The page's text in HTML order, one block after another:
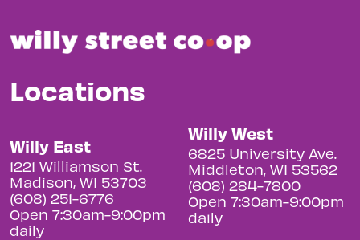
Locations
Willy East
1221 Williamson St.
Madison, WI 53703
(608) 251-6776
Open 7:30am-9:00pm
daily
Willy West
6825 University Ave.
Middleton, WI 53562
(608) 284-7800
Open 7:30am-9:00pm
daily